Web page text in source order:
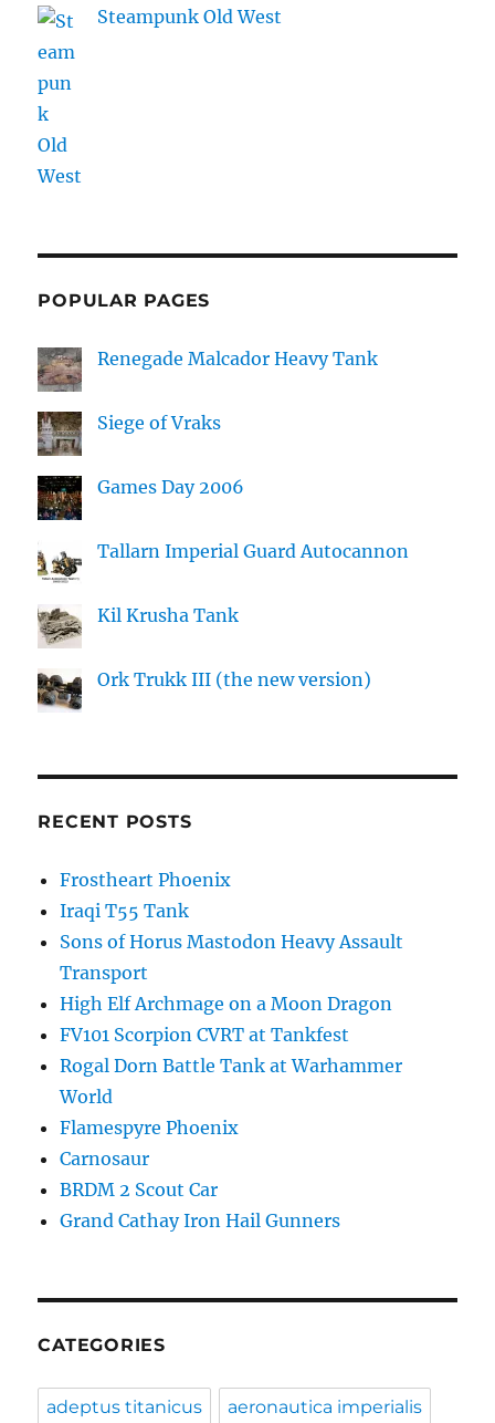
Steampunk Old West
POPULAR PAGES
Renegade Malcador Heavy Tank
Siege of Vraks
Games Day 2006
Tallarn Imperial Guard Autocannon
Kil Krusha Tank
Ork Trukk III (the new version)
RECENT POSTS
Frostheart Phoenix
Iraqi T55 Tank
Sons of Horus Mastodon Heavy Assault
Transport
High Elf Archmage on a Moon Dragon
FV101 Scorpion CVRT at Tankfest
Rogal Dorn Battle Tank at Warhammer
World
Flamespyre Phoenix
Carnosaur
BRDM 2 Scout Car
Grand Cathay Iron Hail Gunners
CATEGORIES
adeptus titanicus aeronautica imperialis